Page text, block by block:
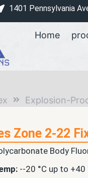
1401 Pennsylvania
Home
Explosion-
Zone 2-22
Body
--20 °C up to +40